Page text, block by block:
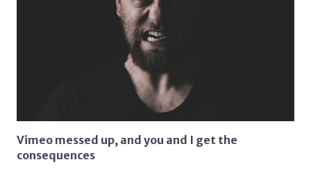
Vimeo messed up, and you and I get the
consequences